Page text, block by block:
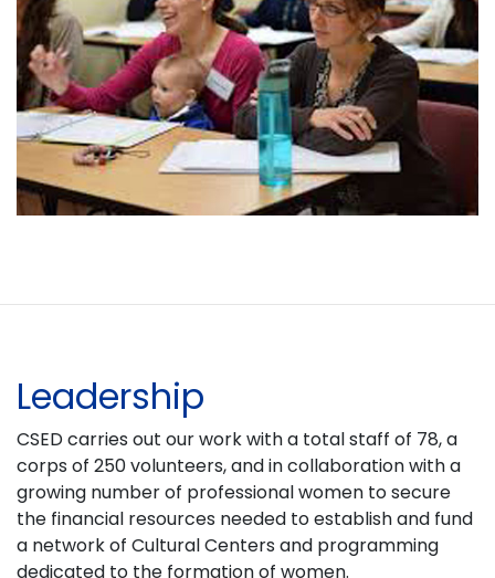
Leadership
CSED carries out our work with a total staff of 78, a
corps of 250 volunteers, and in collaboration with a
growing number of professional women to secure
the financial resources needed to establish and fund
a network of Cultural Centers and programming
dedicated to the formation of women.